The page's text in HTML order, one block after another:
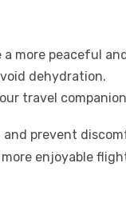
more peaceful
dehydration.
travel
and prevent
enjoyable